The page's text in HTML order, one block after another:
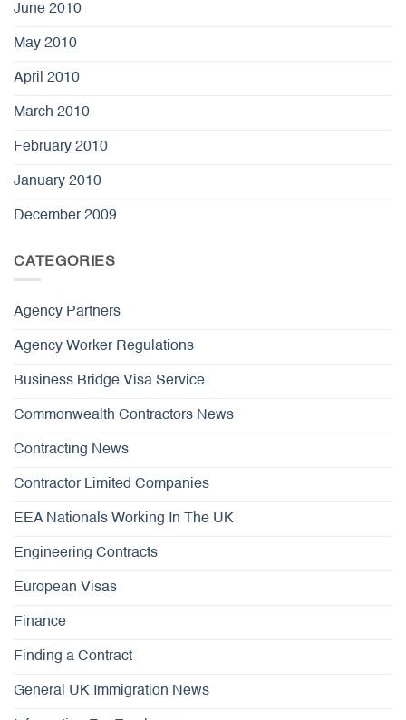
June 2010
May 2010
April 2010
March 2010
February 2010
January 2010
December 2009
CATEGORIES
Agency Partners
Agency Worker Regulations
Business Bridge Visa Service
Commonwealth Contractors News
Contracting News
Contractor Limited Companies
EEA Nationals Working In The UK
Engineering Contracts
European Visas
Finance
Finding a Contract
General UK Immigration News